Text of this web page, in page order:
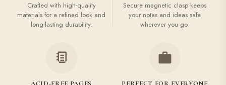
Crafted with high-quality
materials for a refined look and
long-lasting durability.
Secure magnetic clasp keeps
your notes and ideas safe
wherever you go.